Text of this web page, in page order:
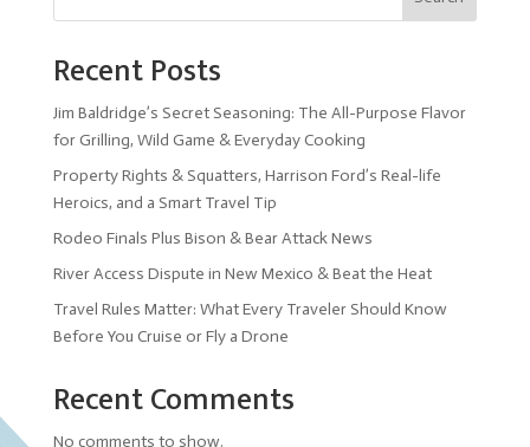
Recent Posts
Jim Baldridge’s Secret Seasoning: The All-Purpose Flavor
for Grilling, Wild Game & Everyday Cooking
Property Rights & Squatters, Harrison Ford’s Real-life
Heroics, and a Smart Travel Tip
Rodeo Finals Plus Bison & Bear Attack News
River Access Dispute in New Mexico & Beat the Heat
Travel Rules Matter: What Every Traveler Should Know
Before You Cruise or Fly a Drone
Recent Comments
No comments to show.